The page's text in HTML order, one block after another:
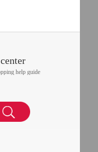
help guide